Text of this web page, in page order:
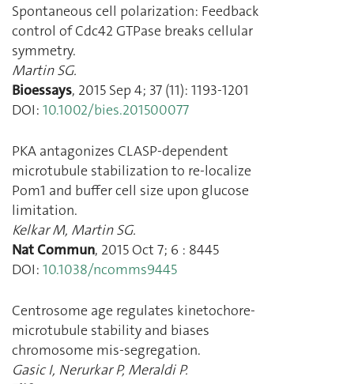
Spontaneous cell polarization: Feedback
control of Cdc42 GTPase breaks cellular
symmetry.
Martin SG.
Bioessays, 2015 Sep 4; 37 (11): 1193-1201
DOI: 10.1002/bies.201500077
PKA antagonizes CLASP-dependent
microtubule stabilization to re-localize
Pom1 and buffer cell size upon glucose
limitation.
Kelkar M, Martin SG.
Nat Commun, 2015 Oct 7; 6 : 8445
DOI: 10.1038/ncomms9445
Centrosome age regulates kinetochore-
microtubule stability and biases
chromosome mis-segregation.
Gasic I, Nerurkar P, Meraldi P.